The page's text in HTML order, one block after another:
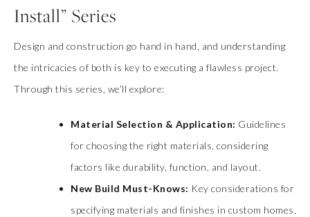
Install” Series
Design and construction go hand in hand, and understanding
the intricacies of both is key to executing a flawless project.
Through this series, we’ll explore:
Material Selection & Application: Guidelines
for choosing the right materials, considering
factors like durability, function, and layout.
New Build Must-Knows: Key considerations for
specifying materials and finishes in custom homes,